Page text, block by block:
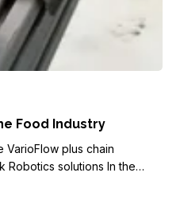
Food Industry
VarioFlow plus chain
Robotics solutions In the…